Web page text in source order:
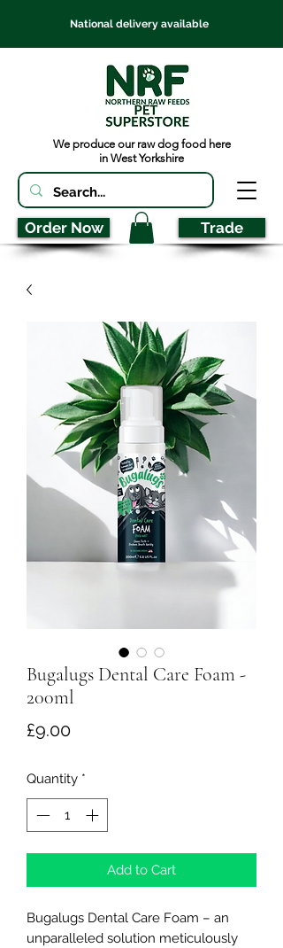
National delivery available
We produce our raw dog food here
in West Yorkshire
Order Now Trade
Bugalugs Dental Care Foam -
200ml
£9.00Price
Quantity *
Add to Cart
Bugalugs Dental Care Foam – an
unparalleled solution meticulously